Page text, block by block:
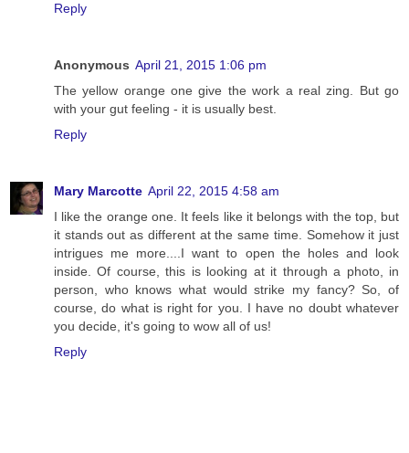
Reply
Anonymous April 21, 2015 1:06 pm
The yellow orange one give the work a real zing. But go
with your gut feeling - it is usually best.
Reply
Mary Marcotte April 22, 2015 4:58 am
I like the orange one. It feels like it belongs with the top, but
it stands out as different at the same time. Somehow it just
intrigues me more....I want to open the holes and look
inside. Of course, this is looking at it through a photo, in
person, who knows what would strike my fancy? So, of
course, do what is right for you. I have no doubt whatever
you decide, it's going to wow all of us!
Reply